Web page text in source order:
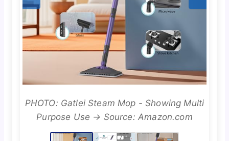
PHOTO: Gatlei Steam Mop - Showing Multi
Purpose Use → Source: Amazon.com